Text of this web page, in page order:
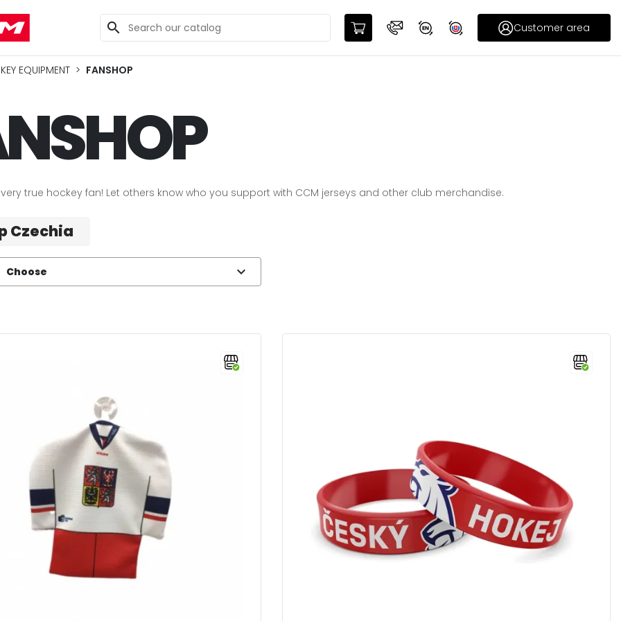
search Customer area
EQUIPMENT FANSHOP
true hockey fan! Let others know who you support with CCM jerseys and other club merchandise.
Czechia
Choose expand_more